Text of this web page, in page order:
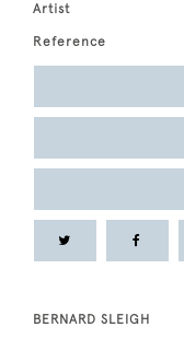
Artist
Reference
BERNARD SLEIGH